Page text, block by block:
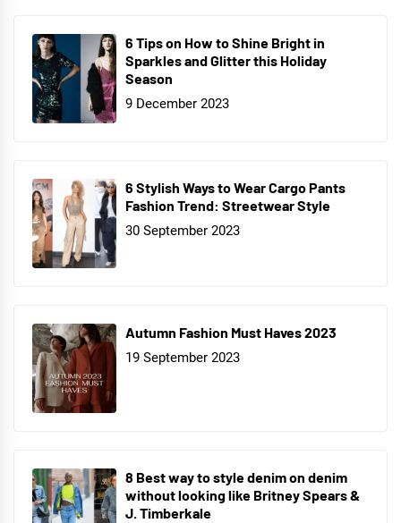
6 Tips on How to Shine Bright in
Sparkles and Glitter this Holiday
Season
9 December 2023
6 Stylish Ways to Wear Cargo Pants
Fashion Trend: Streetwear Style
30 September 2023
Autumn Fashion Must Haves 2023
19 September 2023
8 Best way to style denim on denim
without looking like Britney Spears &
J. Timberkale